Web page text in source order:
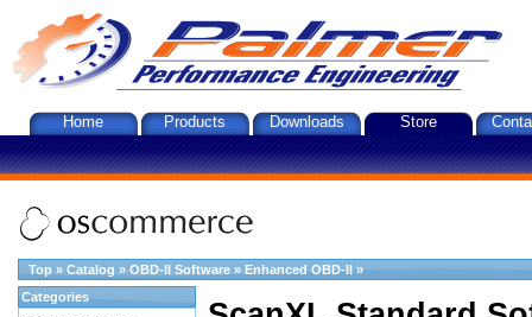
Home Products Downloads Store
Top » Catalog » OBD-II Software » Enhanced OBD-II »
Categories